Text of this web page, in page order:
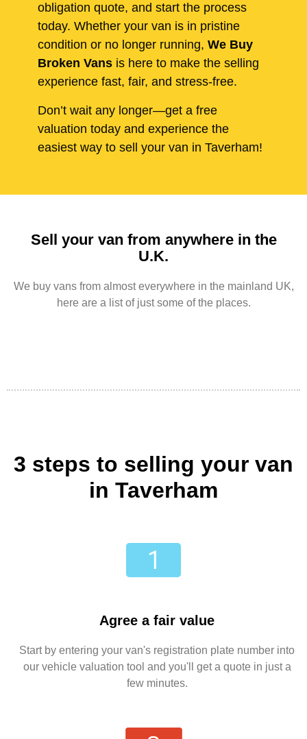
obligation quote, and start the process
today. Whether your van is in pristine
condition or no longer running, We Buy
Broken Vans is here to make the selling
experience fast, fair, and stress-free.
Don’t wait any longer—get a free
valuation today and experience the
easiest way to sell your van in Taverham!
Sell your van from anywhere in the
U.K.
We buy vans from almost everywhere in the mainland UK,
here are a list of just some of the places.
3 steps to selling your van
in Taverham
Agree a fair value
Start by entering your van's registration plate number into
our vehicle valuation tool and you'll get a quote in just a
few minutes.